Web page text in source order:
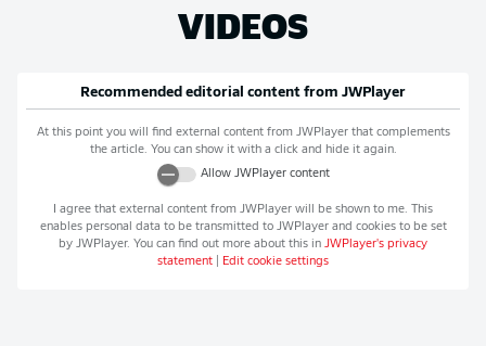
VIDEOS
Recommended editorial content from JWPlayer
At this point you will find external content from JWPlayerthat complements
the article. You can show it with a click and hide it again.
Allow JWPlayercontent
I agree that external content from JWPlayer will be shown to me. This
enables personal data to be transmitted to JWPlayerand cookies to be set
by JWPlayer. You can find out more about this in JWPlayer's privacy
statement
Edit cookie settings